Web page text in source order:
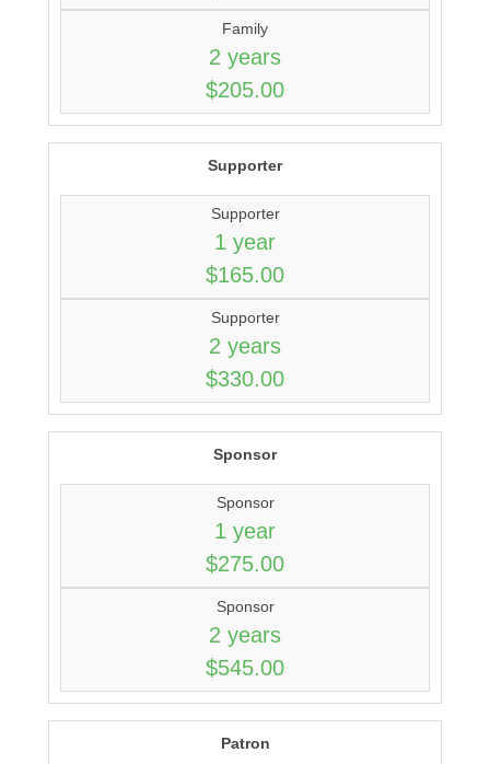
Family
2 years
$205.00
Supporter
Supporter
1 year
$165.00
Supporter
2 years
$330.00
Sponsor
Sponsor
1 year
$275.00
Sponsor
2 years
$545.00
Patron